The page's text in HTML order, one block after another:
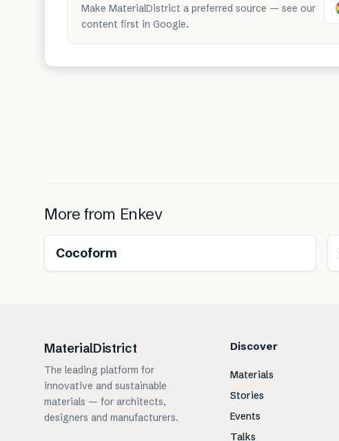
Make MaterialDistrict a preferred source — see our
content first in Google.
More from Enkev
Cocoform
MaterialDistrict
The leading platform for
innovative and sustainable
materials — for architects,
designers and manufacturers.
Discover
Materials
Stories
Events
Talks